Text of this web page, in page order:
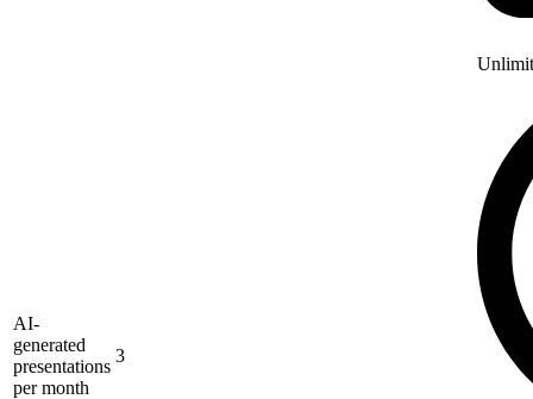
AI-
generated
presentations
per month
3